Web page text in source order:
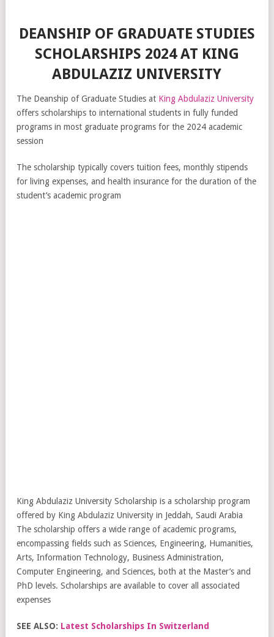
DEANSHIP OF GRADUATE STUDIES
SCHOLARSHIPS 2024 AT KING
ABDULAZIZ UNIVERSITY
The Deanship of Graduate Studies at King Abdulaziz University
offers scholarships to international students in fully funded
programs in most graduate programs for the 2024 academic
session
The scholarship typically covers tuition fees, monthly stipends
for living expenses, and health insurance for the duration of the
student’s academic program
King Abdulaziz University Scholarship is a scholarship program
offered by King Abdulaziz University in Jeddah, Saudi Arabia
The scholarship offers a wide range of academic programs,
encompassing fields such as Sciences, Engineering, Humanities,
Arts, Information Technology, Business Administration,
Computer Engineering, and Sciences, both at the Master’s and
PhD levels. Scholarships are available to cover all associated
expenses
SEE ALSO: Latest Scholarships In Switzerland